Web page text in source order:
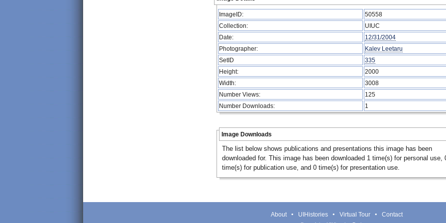
ImageID:
50558
Collection:
UIUC
Date:
12/31/2004
Photographer:
Kalev Leetaru
SetID
335
Height:
2000
Width:
3008
Number Views:
125
Number Downloads:
1
Image Downloads
The list below shows publications and presentations this image has been
downloaded for. This image has been downloaded 1 time(s) for personal use,
time(s) for publication use, and 0 time(s) for presentation use.
About UIHistories Virtual Tour Contact